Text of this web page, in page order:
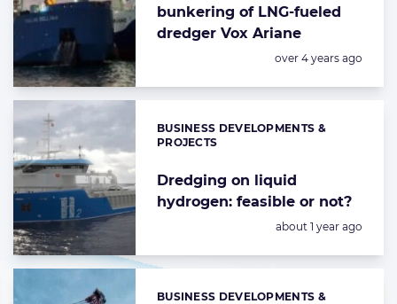
bunkering of LNG-fueled
dredger Vox Ariane
Posted:
over 4 years ago
Dredging on liquid
hydrogen: feasible or not?
Categories:
BUSINESS DEVELOPMENTS &
PROJECTS
Posted:
about 1 year ago
Categories:
BUSINESS DEVELOPMENTS &